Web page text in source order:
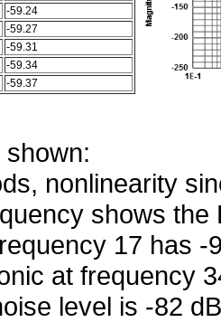
-59.24
-59.27
-59.31
-59.34
-59.37
shown:
nonlinearity
shows the
17 has -
at frequency
level is -82